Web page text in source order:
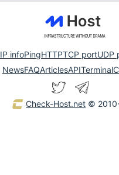
IP infoPingHTTPTCP portUDP
NewsFAQArticlesAPITerminal
Check-Host.net ©